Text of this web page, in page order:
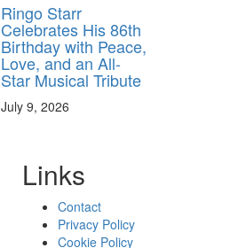
Ringo Starr
Celebrates His 86th
Birthday with Peace,
Love, and an All-
Star Musical Tribute
July 9, 2026
Links
Contact
Privacy Policy
Cookie Policy